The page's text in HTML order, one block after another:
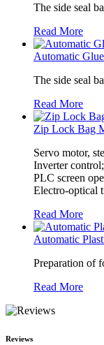
The side seal
Read More
Automatic
The side seal
Read More
Zip Lock Bag
Servo motor,
Inverter control;
PLC screen
Electro-optical
Read More
Automatic
Preparation of
Read More
Reviews